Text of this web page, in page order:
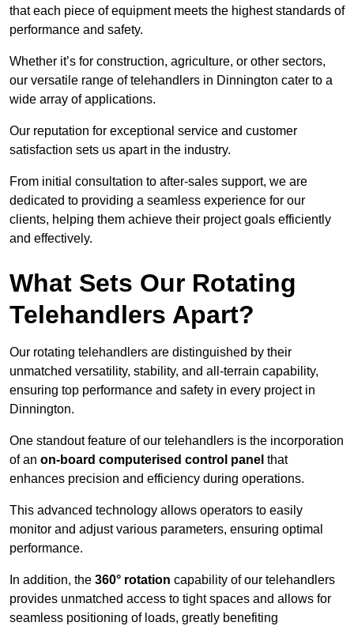
that each piece of equipment meets the highest standards of
performance and safety.
Whether it’s for construction, agriculture, or other sectors,
our versatile range of telehandlers in Dinnington cater to a
wide array of applications.
Our reputation for exceptional service and customer
satisfaction sets us apart in the industry.
From initial consultation to after-sales support, we are
dedicated to providing a seamless experience for our
clients, helping them achieve their project goals efficiently
and effectively.
What Sets Our Rotating
Telehandlers Apart?
Our rotating telehandlers are distinguished by their
unmatched versatility, stability, and all-terrain capability,
ensuring top performance and safety in every project in
Dinnington.
One standout feature of our telehandlers is the incorporation
of an on-board computerised control panel that
enhances precision and efficiency during operations.
This advanced technology allows operators to easily
monitor and adjust various parameters, ensuring optimal
performance.
In addition, the 360° rotation capability of our telehandlers
provides unmatched access to tight spaces and allows for
seamless positioning of loads, greatly benefiting